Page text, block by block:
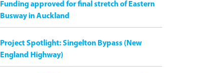
Funding approved for final stretch of Eastern
Busway in Auckland
Project Spotlight: Singelton Bypass (New
England Highway)